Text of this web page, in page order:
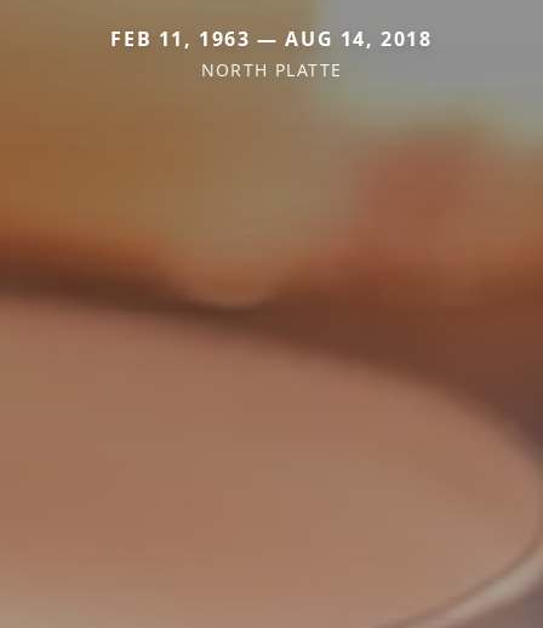
FEB 11, 1963 — AUG 14, 2018
NORTH PLATTE